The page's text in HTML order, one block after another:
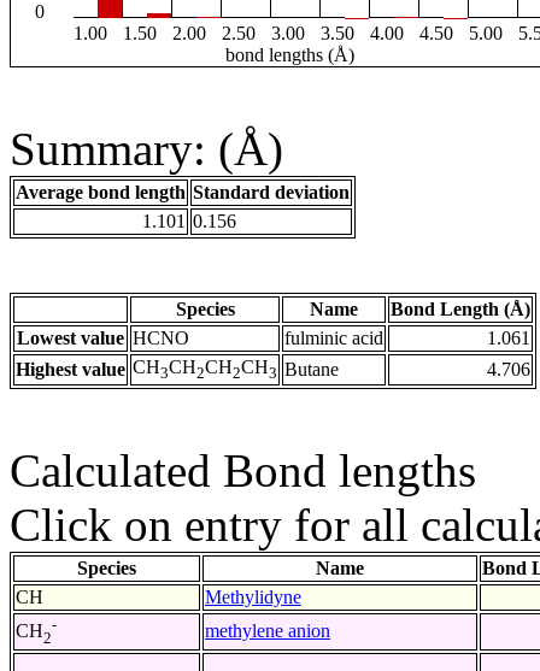
0
1.00
1.50 2.00 2.50 3.00 3.50 4.00 4.50 5.00
bond lengths (Å)
Summary: (Å)
Average bond length Standard deviation
1.101 0.156
Species Name
Bond Length (Å)
Lowest value HCNO fulminic acid
1.061
Highest value CH3CH2CH2CH3 Butane 4.706
Calculated Bond lengths
Click on entry for all
Species Name
Bond
CH
Methylidyne
CH2
- methylene anion